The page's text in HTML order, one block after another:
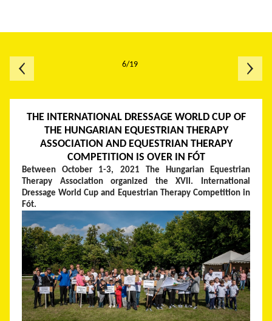
THE INTERNATIONAL DRESSAGE WORLD CUP OF
THE HUNGARIAN EQUESTRIAN THERAPY
ASSOCIATION AND EQUESTRIAN THERAPY
COMPETITION IS OVER IN FÓT
Between October 1-3, 2021 The Hungarian Equestrian
Therapy Association organized the XVII. International
Dressage World Cup and Equestrian Therapy Competition in
Fót.
6/19